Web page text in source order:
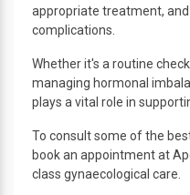
appropriate treatment,
complications.
Whether it's a routine
managing hormonal
plays a vital role in
To consult some of the
book an appointment at
class gynaecological care.